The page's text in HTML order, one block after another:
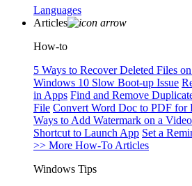
Languages
Articles
How-to
5 Ways to Recover Deleted Files
Windows 10 Slow Boot-up Issue
in Apps Find and Remove
File Convert Word Doc to PDF for
Ways to Add Watermark on a Video
Shortcut to Launch App Set a
>> More How-To Articles
Windows Tips